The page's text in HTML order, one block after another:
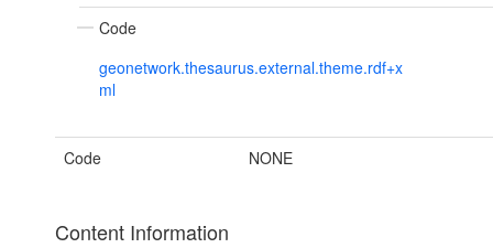
Code
geonetwork.thesaurus.external.theme.rdf+x
ml
Code NONE
Content Information